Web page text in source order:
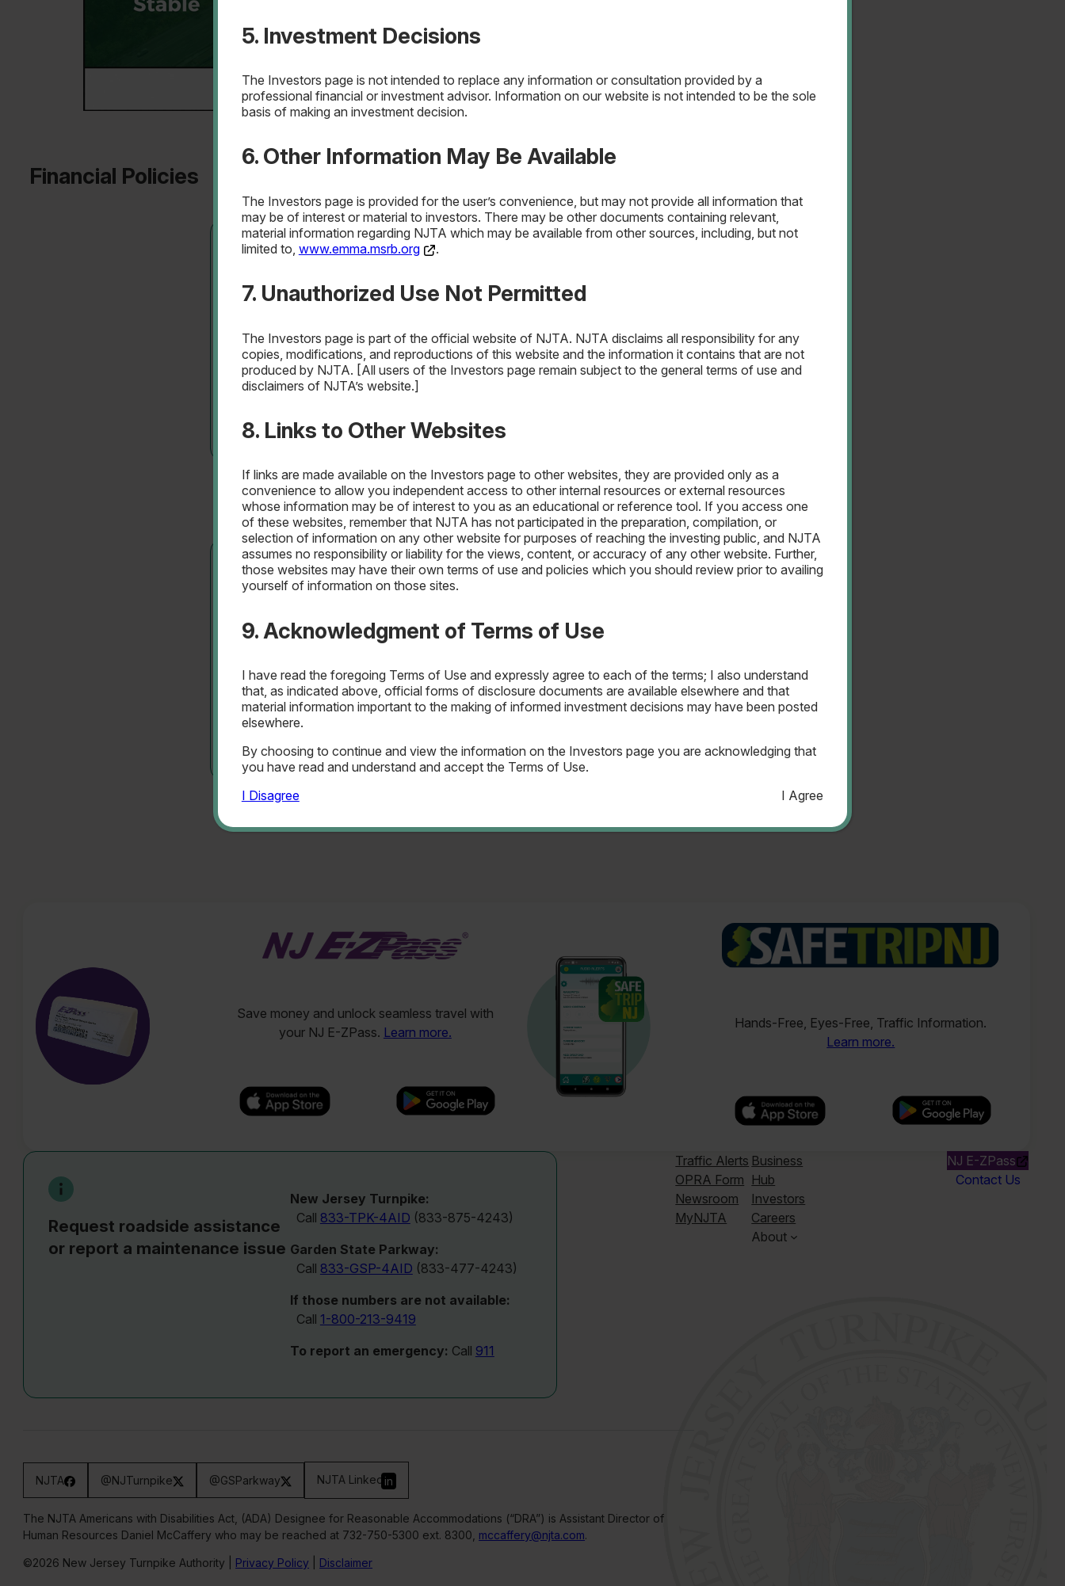
Financial Policies
Debt Management Policy
Investment Policy
NJTA Interest Rate Swap
Management Policy
NJTA Financial Mgmt
NJTA Financial Management
General Bond Resolution
Save money and unlock seamless travel with
your NJ E-ZPass. Learn more.
Hands-Free, Eyes-Free, Traffic Information.
Learn more.
Request roadside assistance
or report a maintenance issue
New Jersey Turnpike:
Call 833-TPK-4AID (833-875-4243)
Garden State Parkway:
Call 833-GSP-4AID (833-477-4243)
If those numbers are not available:
Call 1-800-213-9419
To report an emergency: Call 911
Traffic Alerts
OPRA Form
Newsroom
MyNJTA
Business
Hub
Investors
Careers
About
NJ E-ZPass
Contact Us
NJTA @NJTurnpike @GSParkway NJTA Linked in
The NJTA Americans with Disabilities Act, (ADA) Designee for Reasonable Accommodations (“DRA”) is Assistant Director of
Human Resources Daniel McCaffery who may be reached at 732-750-5300 ext. 8300, mccaffery@njta.com.
©2026 New Jersey Turnpike Authority | Privacy Policy Disclaimer
5. Investment Decisions
The Investors page is not intended to replace any information or consultation provided by a
professional financial or investment advisor. Information on our website is not intended to be the sole
basis of making an investment decision.
6. Other Information May Be Available
The Investors page is provided for the user’s convenience, but may not provide all information that
may be of interest or material to investors. There may be other documents containing relevant,
material information regarding NJTA which may be available from other sources, including, but not
limited to, www.emma.msrb.org .
7. Unauthorized Use Not Permitted
The Investors page is part of the official website of NJTA. NJTA disclaims all responsibility for any
copies, modifications, and reproductions of this website and the information it contains that are not
produced by NJTA. [All users of the Investors page remain subject to the general terms of use and
disclaimers of NJTA’s website.]
8. Links to Other Websites
If links are made available on the Investors page to other websites, they are provided only as a
convenience to allow you independent access to other internal resources or external resources
whose information may be of interest to you as an educational or reference tool. If you access one
of these websites, remember that NJTA has not participated in the preparation, compilation, or
selection of information on any other website for purposes of reaching the investing public, and NJTA
assumes no responsibility or liability for the views, content, or accuracy of any other website. Further,
those websites may have their own terms of use and policies which you should review prior to availing
yourself of information on those sites.
9. Acknowledgment of Terms of Use
I have read the foregoing Terms of Use and expressly agree to each of the terms; I also understand
that, as indicated above, official forms of disclosure documents are available elsewhere and that
material information important to the making of informed investment decisions may have been posted
elsewhere.
By choosing to continue and view the information on the Investors page you are acknowledging that
you have read and understand and accept the Terms of Use.
I Disagree
I Agree